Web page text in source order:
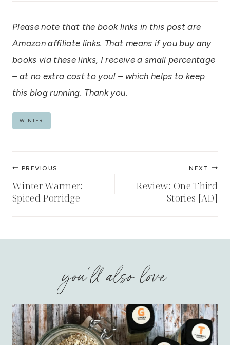
Please note that the book links in this post are
Amazon affiliate links. That means if you buy any
books via these links, I receive a small percentage
– at no extra cost to you! – which helps to keep
this blog running. Thank you.
Post
WINTER
Post
navigation
PREVIOUS
Winter Warmer:
Spiced Porridge
NEXT
Review: One Third
Stories [AD]
you'll also love